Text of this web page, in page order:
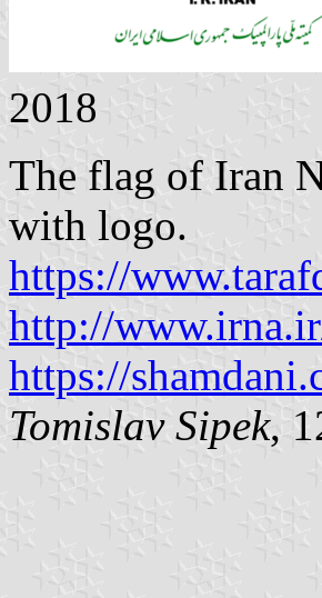
2018
The flag of Iran
with logo.
https://
http://
https://
Tomislav Sipek,